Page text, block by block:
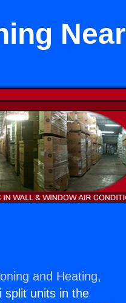
Near
and Heating,
split units in the